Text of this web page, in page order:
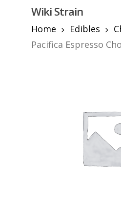
content
Wiki Strain
Home
Edibles
Pacifica Espresso